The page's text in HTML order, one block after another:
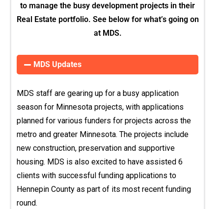
to manage the busy development projects in their
Real Estate portfolio. See below for what’s going on
at MDS.
MDS Updates
MDS staff are gearing up for a busy application
season for Minnesota projects, with applications
planned for various funders for projects across the
metro and greater Minnesota. The projects include
new construction, preservation and supportive
housing. MDS is also excited to have assisted 6
clients with successful funding applications to
Hennepin County as part of its most recent funding
round.